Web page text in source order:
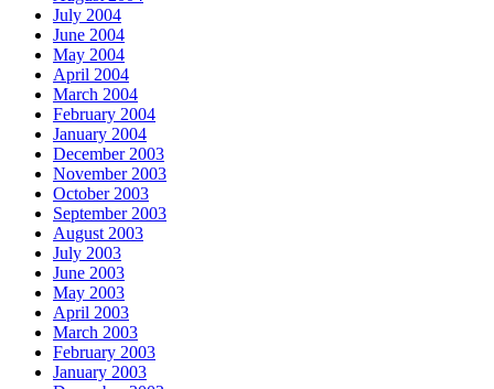
July 2004
June 2004
May 2004
April 2004
March 2004
February 2004
January 2004
December 2003
November 2003
October 2003
September 2003
August 2003
July 2003
June 2003
May 2003
April 2003
March 2003
February 2003
January 2003